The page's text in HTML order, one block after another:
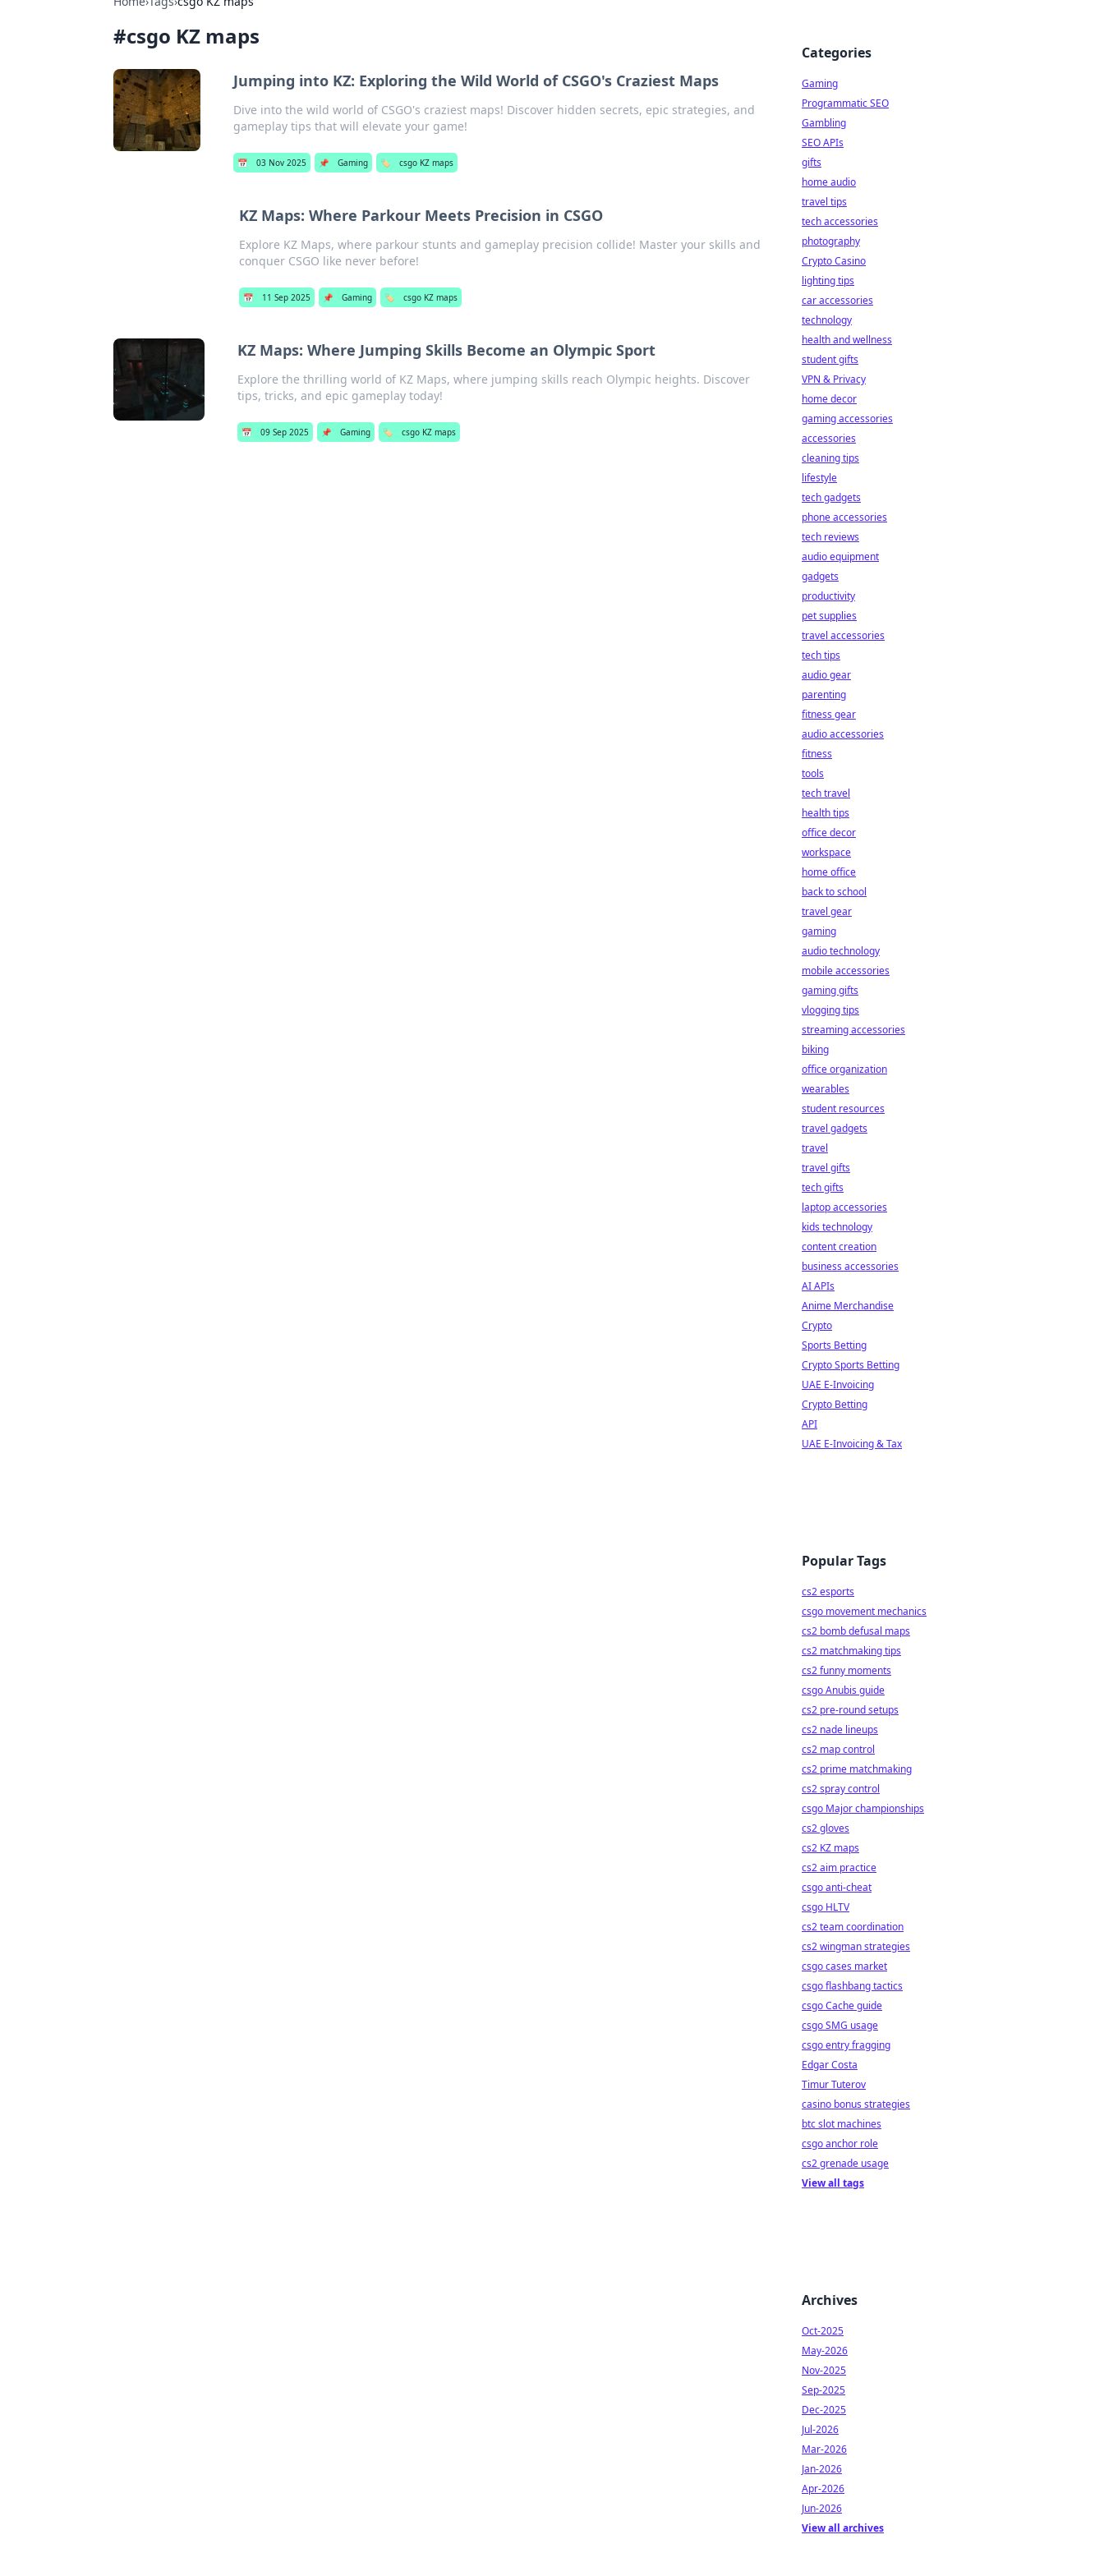
#csgo KZ maps
Jumping into KZ: Exploring the Wild World of CSGO's Craziest Maps
Dive into the wild world of CSGO's craziest maps! Discover hidden secrets, epic strategies, and
gameplay tips that will elevate your game!
📅 03 Nov 2025 📌 Gaming 🏷️ csgo KZ maps
KZ Maps: Where Parkour Meets Precision in CSGO
Explore KZ Maps, where parkour stunts and gameplay precision collide! Master your skills and
conquer CSGO like never before!
📅 11 Sep 2025 📌 Gaming 🏷️ csgo KZ maps
KZ Maps: Where Jumping Skills Become an Olympic Sport
Explore the thrilling world of KZ Maps, where jumping skills reach Olympic heights. Discover
tips, tricks, and epic gameplay today!
📅 09 Sep 2025 📌 Gaming 🏷️ csgo KZ maps
Categories
Gaming
Programmatic SEO
Gambling
SEO APIs
gifts
home audio
travel tips
tech accessories
photography
Crypto Casino
lighting tips
car accessories
technology
health and wellness
student gifts
VPN & Privacy
home decor
gaming accessories
accessories
cleaning tips
lifestyle
tech gadgets
phone accessories
tech reviews
audio equipment
gadgets
productivity
pet supplies
travel accessories
tech tips
audio gear
parenting
fitness gear
audio accessories
fitness
tools
tech travel
health tips
office decor
workspace
home office
back to school
travel gear
gaming
audio technology
mobile accessories
gaming gifts
vlogging tips
streaming accessories
biking
office organization
wearables
student resources
travel gadgets
travel
travel gifts
tech gifts
laptop accessories
kids technology
content creation
business accessories
AI APIs
Anime Merchandise
Crypto
Sports Betting
Crypto Sports Betting
UAE E-Invoicing
Crypto Betting
API
UAE E-Invoicing & Tax
Popular Tags
cs2 esports
csgo movement mechanics
cs2 bomb defusal maps
cs2 matchmaking tips
cs2 funny moments
csgo Anubis guide
cs2 pre-round setups
cs2 nade lineups
cs2 map control
cs2 prime matchmaking
cs2 spray control
csgo Major championships
cs2 gloves
cs2 KZ maps
cs2 aim practice
csgo anti-cheat
csgo HLTV
cs2 team coordination
cs2 wingman strategies
csgo cases market
csgo flashbang tactics
csgo Cache guide
csgo SMG usage
csgo entry fragging
Edgar Costa
Timur Tuterov
casino bonus strategies
btc slot machines
csgo anchor role
cs2 grenade usage
View all tags
Archives
Oct-2025
May-2026
Nov-2025
Sep-2025
Dec-2025
Jul-2026
Mar-2026
Jan-2026
Apr-2026
Jun-2026
View all archives